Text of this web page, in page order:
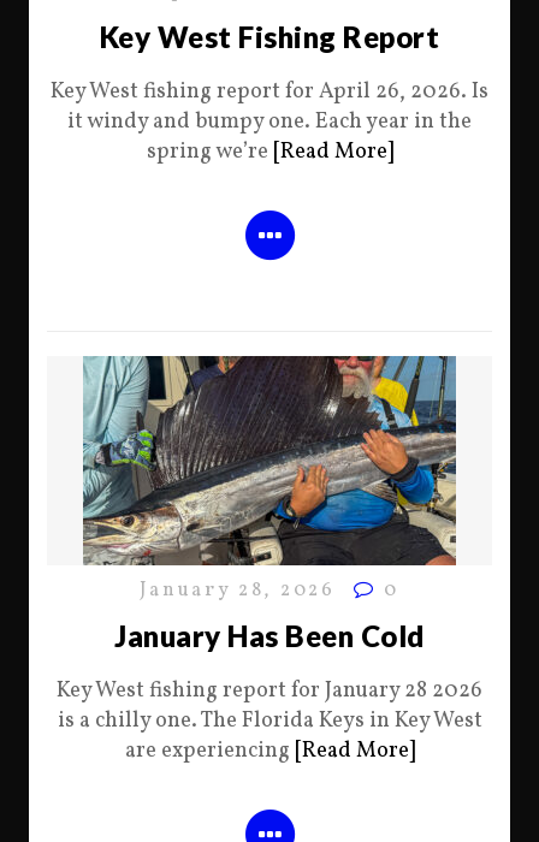
Key West Fishing Report
Key West fishing report for April 26, 2026. Is
it windy and bumpy one. Each year in the
spring we’re [Read More]
January 28, 2026 0
January Has Been Cold
Key West fishing report for January 28 2026
is a chilly one. The Florida Keys in Key West
are experiencing [Read More]